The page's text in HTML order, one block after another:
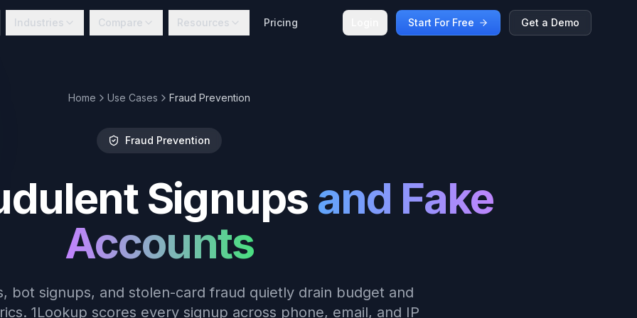
Industries Compare Resources Pricing Start For Free Get a Demo
Home Use Cases Fraud Prevention
Fraud Prevention
Signups and Fake
Accounts
bot signups, and stolen-card fraud quietly drain budget and
1Lookup scores every signup across phone, email, and IP